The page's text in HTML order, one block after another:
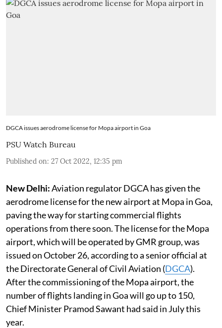
DGCA issues aerodrome license for Mopa airport in Goa
PSU Watch Bureau
Published on: 27 Oct 2022, 12:35 pm
New Delhi:Aviation regulator DGCA has given the
aerodrome license for the new airport at Mopa in Goa,
paving the way for starting commercial flights
operations from there soon. The license for the Mopa
airport, which will be operated by GMR group, was
issued on October 26, according to a senior official at
the Directorate General of Civil Aviation (DGCA).
After the commissioning of the Mopa airport, the
number of flights landing in Goa will go up to 150,
Chief Minister Pramod Sawant had said in July this
year.